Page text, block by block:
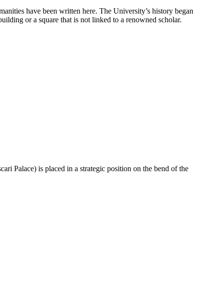
have been written here. The University’s history began
or a square that is not linked to a renowned scholar.
Palace) is placed in a strategic position on the bend of the